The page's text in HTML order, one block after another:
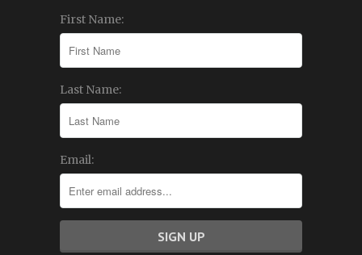
First Name:
Last Name:
Email: